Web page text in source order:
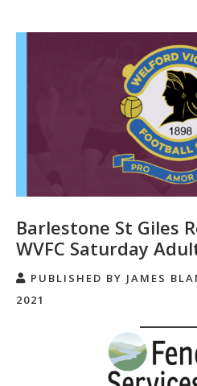
Barlestone St Giles
WVFC Saturday
PUBLISHED BY JAMES
2021